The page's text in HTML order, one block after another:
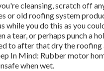
cleansing, scratch off
or old roofing system
while you do this as you
a tear, or perhaps punch a
to after that dry the roofing
In Mind: Rubber motor
when wet.